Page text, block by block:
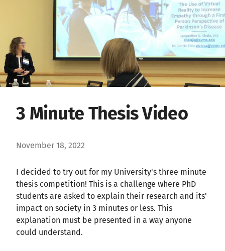
3 Minute Thesis Video
November 18, 2022
I decided to try out for my University's three minute
thesis competition! This is a challenge where PhD
students are asked to explain their research and its'
impact on society in 3 minutes or less. This
explanation must be presented in a way anyone
could understand.